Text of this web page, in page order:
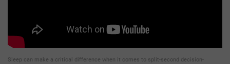
Sleep can make a critical difference when it comes to split-second decision-